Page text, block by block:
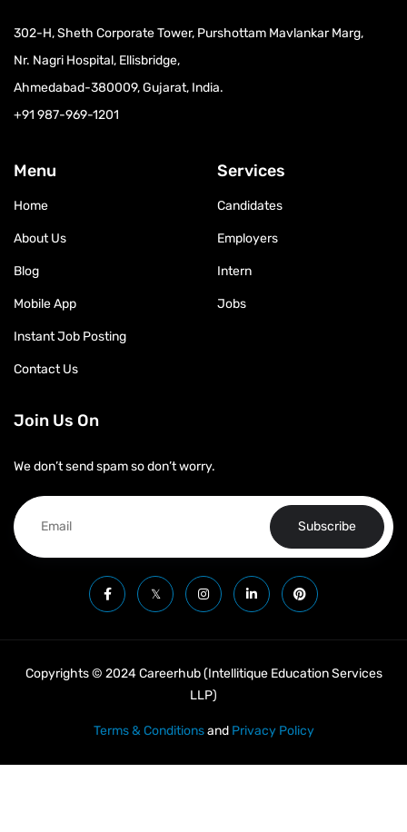
302-H, Sheth Corporate Tower, Purshottam Mavlankar Marg,
Nr. Nagri Hospital, Ellisbridge,
Ahmedabad-380009, Gujarat, India.
+91 987-969-1201
Menu
Home
About Us
Blog
Mobile App
Instant Job Posting
Contact Us
Services
Candidates
Employers
Intern
Jobs
Join Us On
We don’t send spam so don’t worry.
Subscribe
Copyrights © 2024 Careerhub (Intellitique Education Services
LLP)
Terms & Conditionsand Privacy Policy